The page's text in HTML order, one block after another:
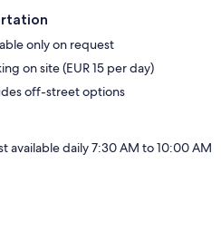
only on request
on site (EUR 15 per day)
off-street options
available daily 7:30 AM to 10:00 AM